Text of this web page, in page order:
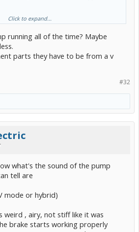
booster with master cylinder replacement
it ?
Click to expand...
running all of the time? Maybe
parts they have to be from a v
#32
what's the sound of the pump
tell are
mode or hybrid)
weird , airy, not stiff like it was
brake starts working properly